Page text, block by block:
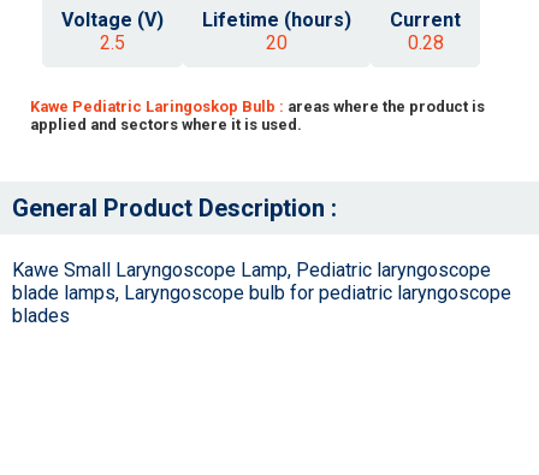
Voltage (V)
2.5
Lifetime (hours)
20
Current
0.28
Kawe Pediatric Laringoskop Bulb : areas where the product is
applied and sectors where it is used.
General Product Description :
Kawe Small Laryngoscope Lamp, Pediatric laryngoscope
blade lamps, Laryngoscope bulb for pediatric laryngoscope
blades